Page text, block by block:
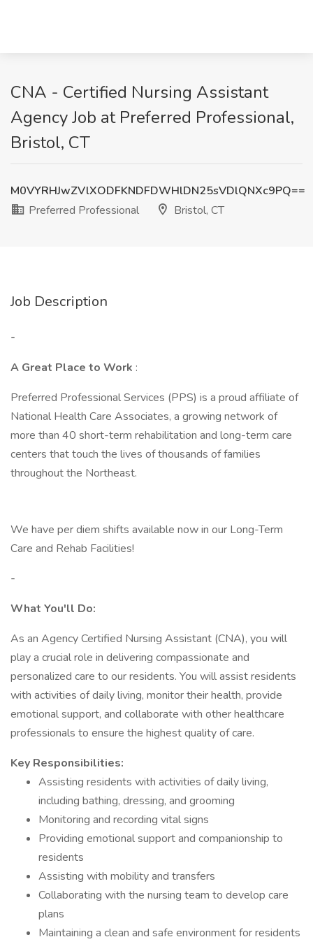
CNA - Certified Nursing Assistant
Agency Job at Preferred Professional,
Bristol, CT
M0VYRHJwZVlXODFKNDFDWHlDN25sVDlQNXc9PQ==
Preferred Professional
Bristol, CT
Job Description
-
A Great Place to Work :
Preferred Professional Services (PPS) is a proud affiliate of
National Health Care Associates, a growing network of
more than 40 short-term rehabilitation and long-term care
centers that touch the lives of thousands of families
throughout the Northeast.
We have per diem shifts available now in our Long-Term
Care and Rehab Facilities!
-
What You'll Do:
As an Agency Certified Nursing Assistant (CNA), you will
play a crucial role in delivering compassionate and
personalized care to our residents. You will assist residents
with activities of daily living, monitor their health, provide
emotional support, and collaborate with other healthcare
professionals to ensure the highest quality of care.
Key Responsibilities:
Assisting residents with activities of daily living,
including bathing, dressing, and grooming
Monitoring and recording vital signs
Providing emotional support and companionship to
residents
Assisting with mobility and transfers
Collaborating with the nursing team to develop care
plans
Maintaining a clean and safe environment for residents